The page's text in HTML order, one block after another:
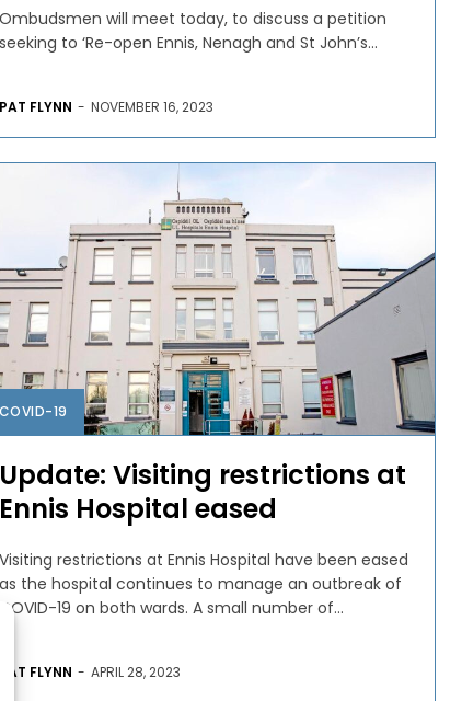
Ombudsmen will meet today, to discuss a petition
seeking to ‘Re-open Ennis, Nenagh and St John’s...
PAT FLYNN - NOVEMBER 16, 2023
COVID-19
Update: Visiting restrictions at
Ennis Hospital eased
Visiting restrictions at Ennis Hospital have been eased
as the hospital continues to manage an outbreak of
COVID-19 on both wards. A small number of...
PAT FLYNN - APRIL 28, 2023